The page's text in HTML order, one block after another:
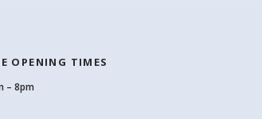
OPENING TIMES
– 8pm